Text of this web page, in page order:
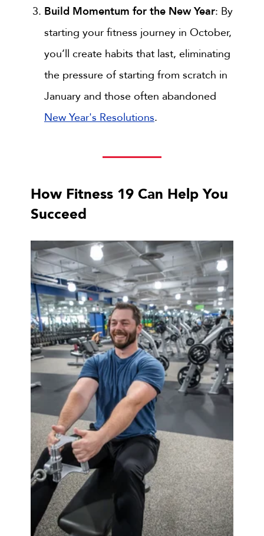
Build Momentum for the New Year: By
starting your fitness journey in October,
you’ll create habits that last, eliminating
the pressure of starting from scratch in
January and those often abandoned
New Year's Resolutions.
How Fitness 19 Can Help You
Succeed